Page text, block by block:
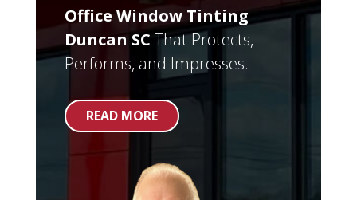
Office Window Tinting
Duncan SC That Protects,
Performs, and Impresses.
READ MORE